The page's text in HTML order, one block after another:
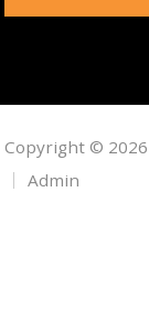
Copyright ©
Admin